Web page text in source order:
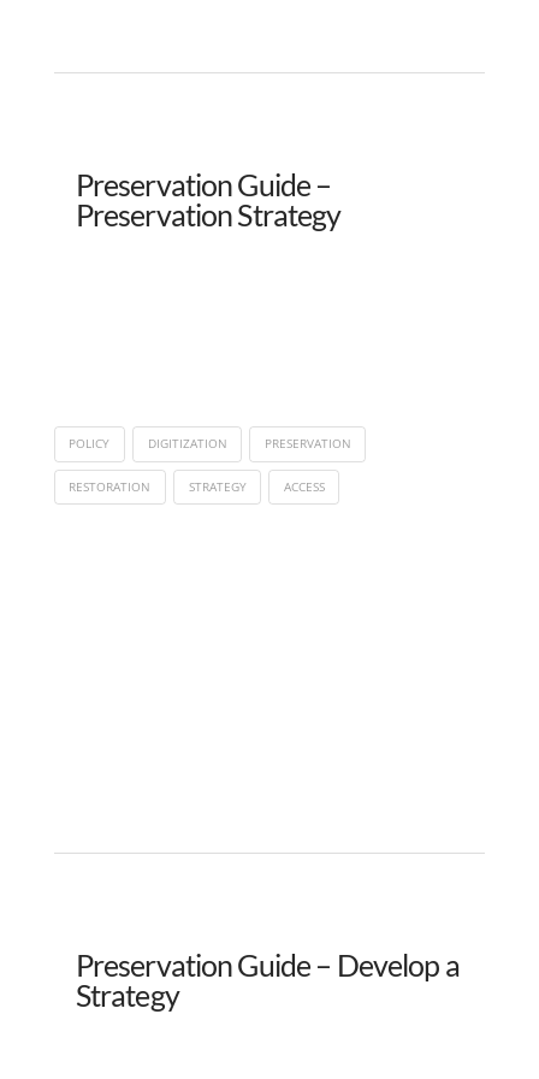
Preservation Guide –
Preservation Strategy
POLICY DIGITIZATION PRESERVATION
RESTORATION STRATEGY ACCESS
Preservation Guide – Develop a
Strategy